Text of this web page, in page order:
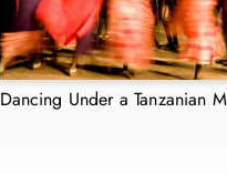
Dancing Under a Tanzanian